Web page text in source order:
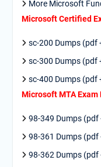
More Microsoft
Microsoft Certified
sc-200 Dumps (pdf
sc-300 Dumps (pdf
sc-400 Dumps (pdf
Microsoft MTA Exam
98-349 Dumps (pdf
98-361 Dumps (pdf
98-362 Dumps (pdf